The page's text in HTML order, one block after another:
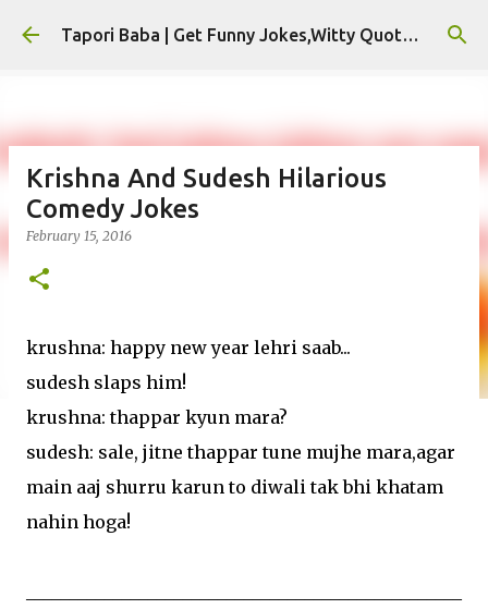
Skip to main content Tapori Baba | Get Funny Jokes,Witty Quotes,Jokes For Whatsapp & All Puns
Krishna And Sudesh Hilarious
Comedy Jokes
February 15, 2016
krushna: happy new year lehri saab...
sudesh slaps him!
krushna: thappar kyun mara?
sudesh: sale, jitne thappar tune mujhe mara,agar
main aaj shurru karun to diwali tak bhi khatam
nahin hoga!